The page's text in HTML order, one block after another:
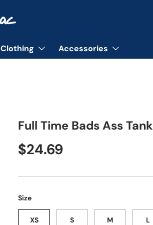
Clothing Accessories
Full Time Bads Ass Tank
Regular price
$24.69
Size
XS S M L